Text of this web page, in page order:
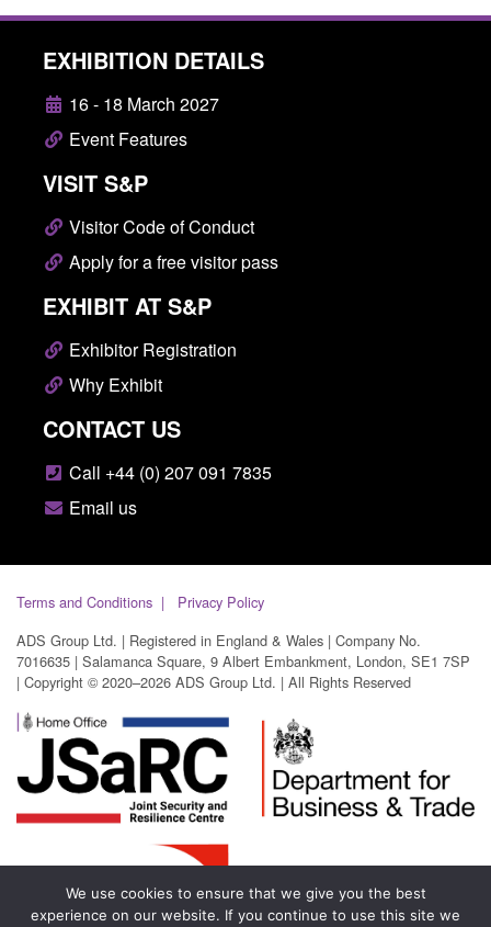
EXHIBITION DETAILS
16 - 18 March 2027
Event Features
VISIT S&P
Visitor Code of Conduct
Apply for a free visitor pass
EXHIBIT AT S&P
Exhibitor Registration
Why Exhibit
CONTACT US
Call +44 (0) 207 091 7835
Email us
Terms and Conditions
Privacy Policy
ADS Group Ltd. | Registered in England & Wales | Company No.
7016635 | Salamanca Square, 9 Albert Embankment, London, SE1 7SP
| Copyright © 2020–2026 ADS Group Ltd. | All Rights Reserved
We use cookies to ensure that we give you the best
experience on our website. If you continue to use this site we